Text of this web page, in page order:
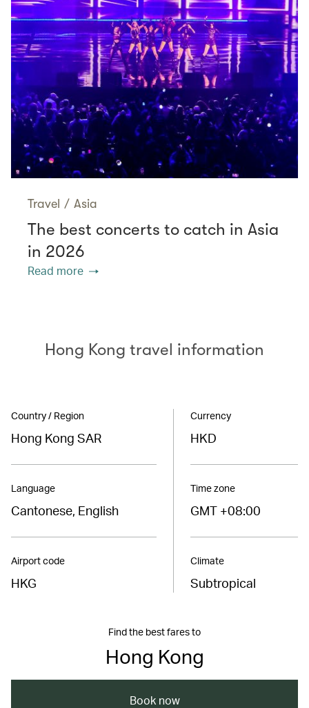
Travel / Asia
The best concerts to catch in Asia
in 2026
Read more
Hong Kong travel information
Country / Region
Hong Kong SAR
Language
Cantonese, English
Airport code
HKG
Currency
HKD
Time zone
GMT +08:00
Climate
Subtropical
Find the best fares to
Hong Kong
Book now